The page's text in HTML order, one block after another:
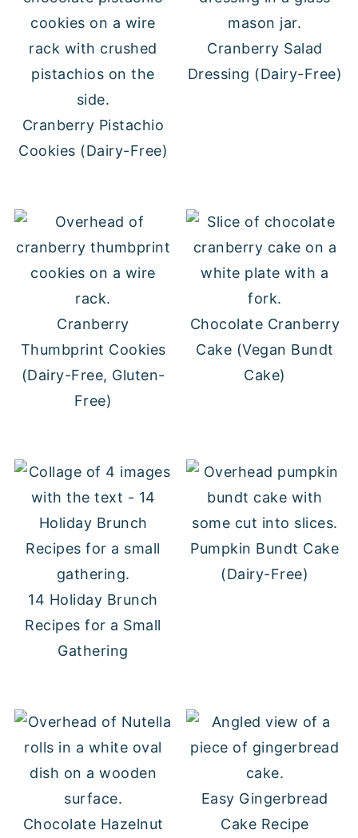
Cranberry Pistachio
Cookies (Dairy-Free)
Cranberry Salad
Dressing (Dairy-Free)
Cranberry
Thumbprint Cookies
(Dairy-Free, Gluten-
Free)
Chocolate Cranberry
Cake (Vegan Bundt
Cake)
14 Holiday Brunch
Recipes for a Small
Gathering
Pumpkin Bundt Cake
(Dairy-Free)
Chocolate Hazelnut
Easy Gingerbread
Cake Recipe